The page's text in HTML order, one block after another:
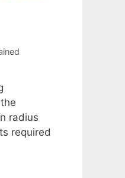
radius
required